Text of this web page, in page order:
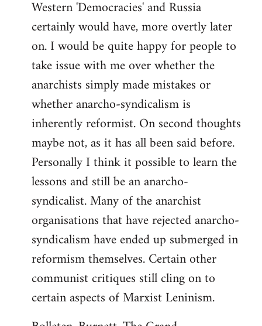
Western 'Democracies' and Russia
certainly would have, more overtly later
on. I would be quite happy for people to
take issue with me over whether the
anarchists simply made mistakes or
whether anarcho-syndicalism is
inherently reformist. On second thoughts
maybe not, as it has all been said before.
Personally I think it possible to learn the
lessons and still be an anarcho-
syndicalist. Many of the anarchist
organisations that have rejected anarcho-
syndicalism have ended up submerged in
reformism themselves. Certain other
communist critiques still cling on to
certain aspects of Marxist Leninism.